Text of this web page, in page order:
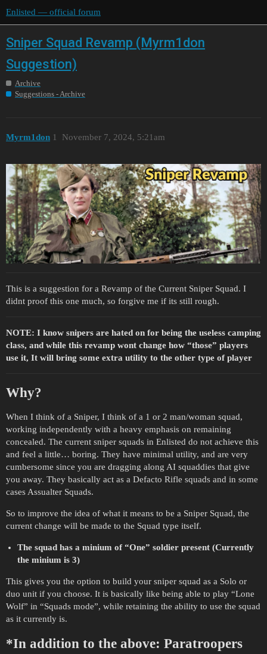
Enlisted — official forum
Sniper Squad Revamp (Myrm1don
Suggestion)
Archive
Suggestions - Archive
Myrm1don November 7, 2024, 5:21am
1
This is a suggestion for a Revamp of the Current Sniper Squad. I
didnt proof this one much, so forgive me if its still rough.
NOTE: I know snipers are hated on for being the useless camping
class, and while this revamp wont change how “those” players
use it, It will bring some extra utility to the other type of player
Why?
When I think of a Sniper, I think of a 1 or 2 man/woman squad,
working independently with a heavy emphasis on remaining
concealed. The current sniper squads in Enlisted do not achieve this
and feel a little… boring. They have minimal utility, and are very
cumbersome since you are dragging along AI squaddies that give
you away. They basically act as a Defacto Rifle squads and in some
cases Assualter Squads.
So to improve the idea of what it means to be a Sniper Squad, the
current change will be made to the Squad type itself.
The squad has a minium of “One” soldier present (Currently
the minium is 3)
This gives you the option to build your sniper squad as a Solo or
duo unit if you choose. It is basically like being able to play “Lone
Wolf” in “Squads mode”, while retaining the ability to use the squad
as it currently is.
*In addition to the above: Paratroopers